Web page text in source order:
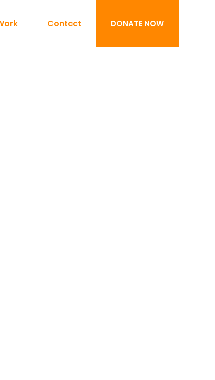
Contact DONATE NOW